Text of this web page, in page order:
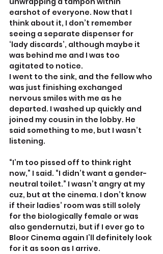
earshot of everyone. Now that I
think about it, I don’t remember
seeing a separate dispenser for
‘lady discards’, although maybe it
was behind me and I was too
agitated to notice.
I went to the sink, and the fellow who
was just finishing exchanged
nervous smiles with me as he
departed. I washed up quickly and
joined my cousin in the lobby. He
said something to me, but I wasn’t
listening.
“I’m too pissed off to think right
now,” I said. “I didn’t want a gender-
neutral toilet.” I wasn’t angry at my
cuz, but at the cinema. I don’t know
if their ladies’ room was still solely
for the biologically female or was
also gendernutzi, but if I ever go to
Bloor Cinema again I’ll definitely look
for it as soon as I arrive.